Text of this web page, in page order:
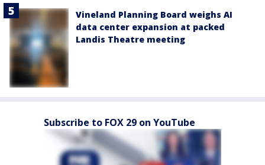
Vineland Planning Board weighs AI
data center expansion at packed
Landis Theatre meeting
Subscribe to FOX 29 on YouTube